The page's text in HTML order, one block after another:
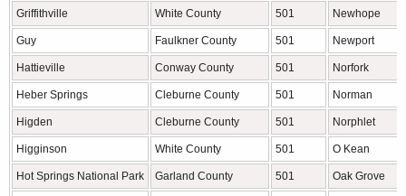
Griffithville White County 501 Newhope
Guy Faulkner County 501 Newport
Hattieville Conway County 501 Norfork
Heber Springs Cleburne County 501 Norman
Higden Cleburne County 501 Norphlet
Higginson White County 501 O Kean
Hot Springs National Park Garland County 501 Oak Grove